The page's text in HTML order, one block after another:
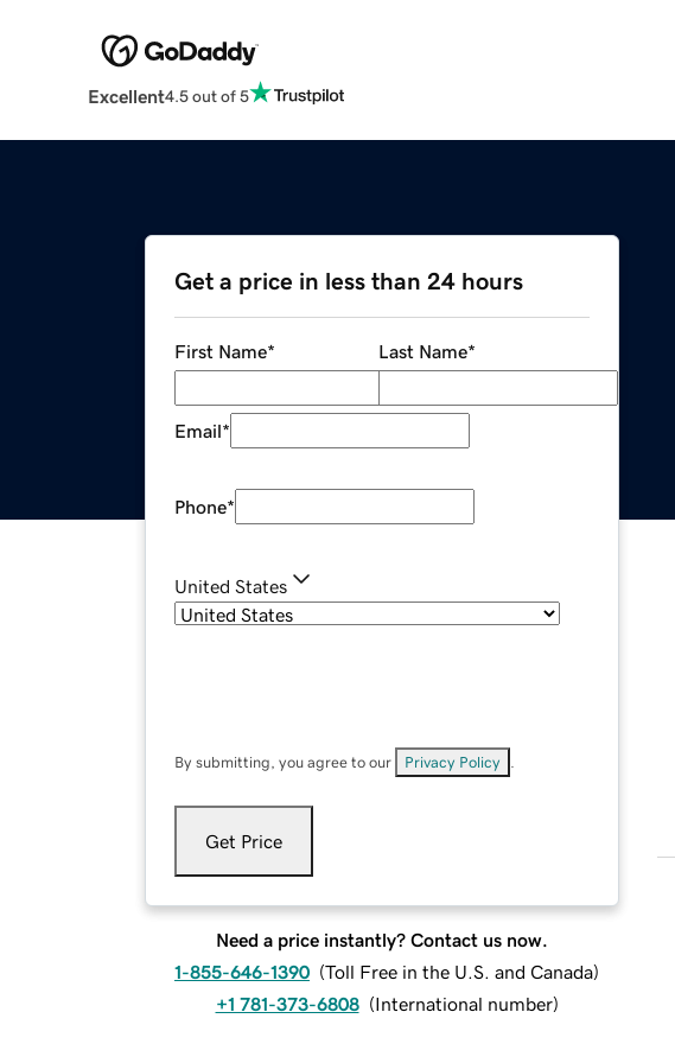
Excellent4.5 out of 5
Get a price in less than 24 hours
First Name* Last Name*
Email*
Phone*
United States
By submitting, you agree to our Privacy Policy
Get Price
Need a price instantly? Contact us now.
1-855-646-1390 (Toll Free in the U.S. and Canada)
+1 781-373-6808 (International number)